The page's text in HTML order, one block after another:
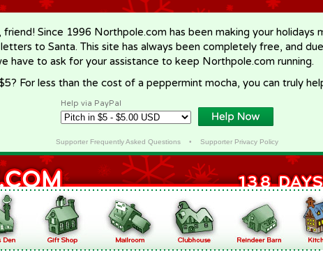
friend! Since 1996 Northpole.com has been making your holidays
to Santa. This site has always been completely free, and
have to ask for your assistance to keep Northpole.com running.
For less than the cost of a peppermint mocha, you can truly
Help via PayPal
Supporter Frequently Asked Questions• Supporter Privacy Policy